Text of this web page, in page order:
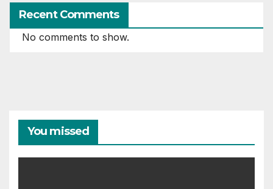
Recent Comments
No comments to show.
You missed